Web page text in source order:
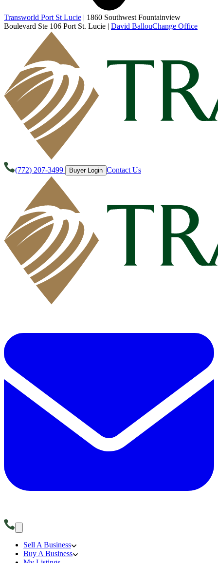
Transworld Port St Lucie | 1860 Southwest Fountainview
Boulevard Ste 106 Port St. Lucie | David BallouChange Office
(772) 207-3499 Buyer Login Contact Us
Sell A Business
Buy A Business